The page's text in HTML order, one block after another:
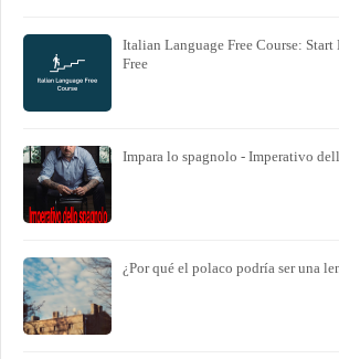
Italian Language Free Course:
Free
Impara lo spagnolo - Imperativo
¿Por qué el polaco podría ser una